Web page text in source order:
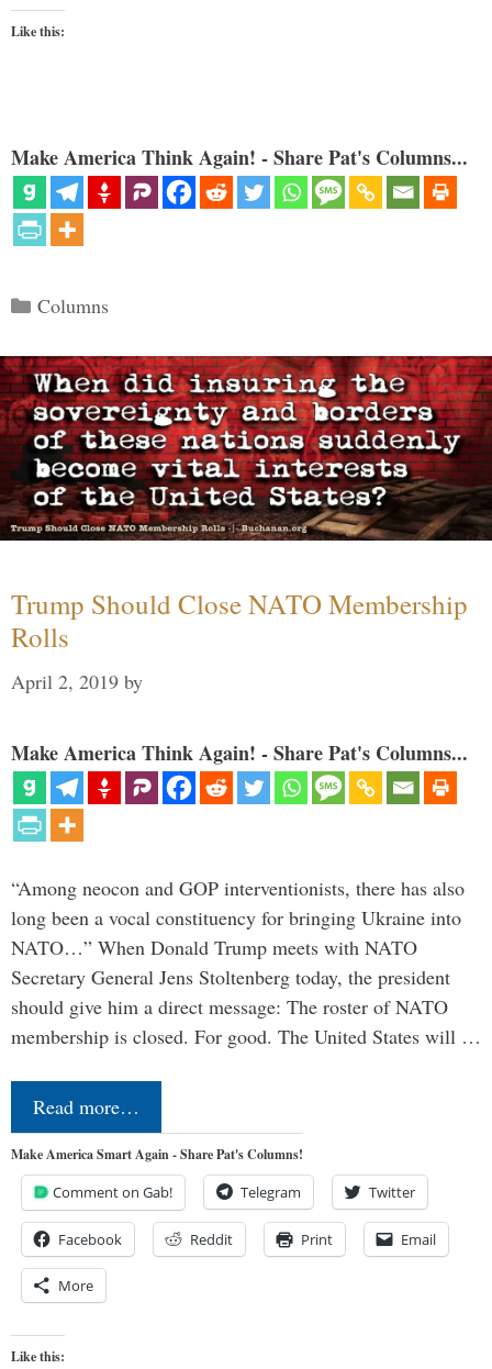
Like this:
Make America Think Again! - Share Pat's Columns...
Categories
Columns
Trump Should Close NATO Membership
Rolls
April 2, 2019 by
Make America Think Again! - Share Pat's Columns...
“Among neocon and GOP interventionists, there has also
long been a vocal constituency for bringing Ukraine into
NATO…” When Donald Trump meets with NATO
Secretary General Jens Stoltenberg today, the president
should give him a direct message: The roster of NATO
membership is closed. For good. The United States will …
Read more…
Make America Smart Again - Share Pat's Columns!
Comment on Gab! Telegram Twitter
Facebook Reddit Print Email
More
Like this: